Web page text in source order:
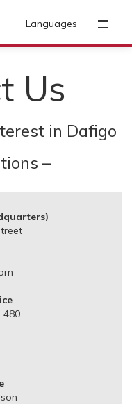
Languages
Us
in Dafigo
–
480